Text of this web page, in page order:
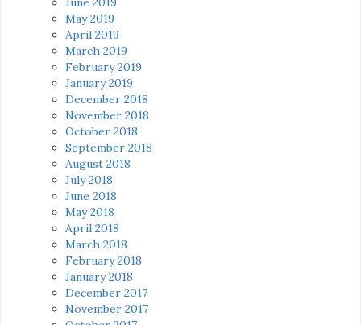
May 2019
April 2019
March 2019
February 2019
January 2019
December 2018
November 2018
October 2018
September 2018
August 2018
July 2018
June 2018
May 2018
April 2018
March 2018
February 2018
January 2018
December 2017
November 2017